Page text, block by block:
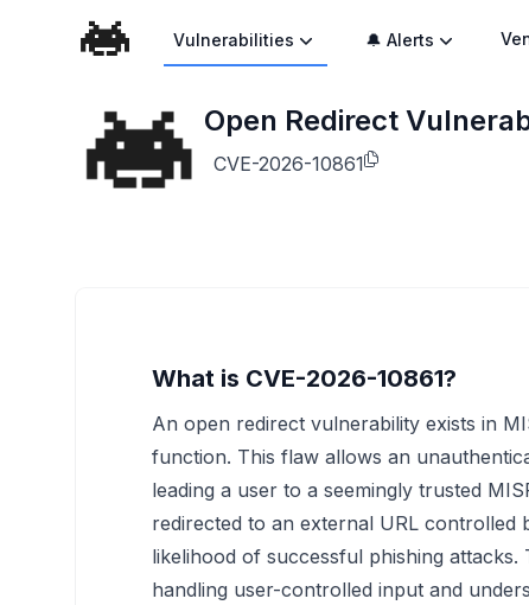
Vulnerabilities 🔔 Alerts
Open Redirect
CVE-2026-10861
What is CVE-2026-10861?
An open redirect vulnerability exists in
function. This flaw allows an
leading a user to a seemingly trusted
redirected to an external URL controlled
likelihood of successful phishing
handling user-controlled input and